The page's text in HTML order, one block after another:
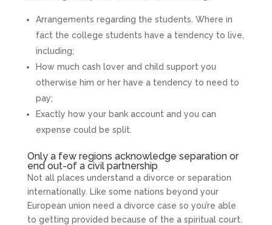
Arrangements regarding the students. Where in
fact the college students have a tendency to live,
including;
How much cash lover and child support you
otherwise him or her have a tendency to need to
pay;
Exactly how your bank account and you can
expense could be split.
Only a few regions acknowledge separation or
end out-of a civil partnership
Not all places understand a divorce or separation
internationally. Like some nations beyond your
European union need a divorce case so you’re able
to getting provided because of the a spiritual court.